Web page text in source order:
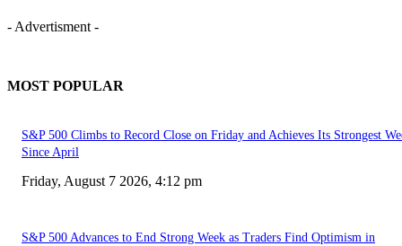
- Advertisment -
MOST POPULAR
S&P 500 Climbs to Record Close on Friday and Achieves Its Strongest
Since April
Friday, August 7 2026, 4:12 pm
S&P 500 Advances to End Strong Week as Traders Find Optimism in